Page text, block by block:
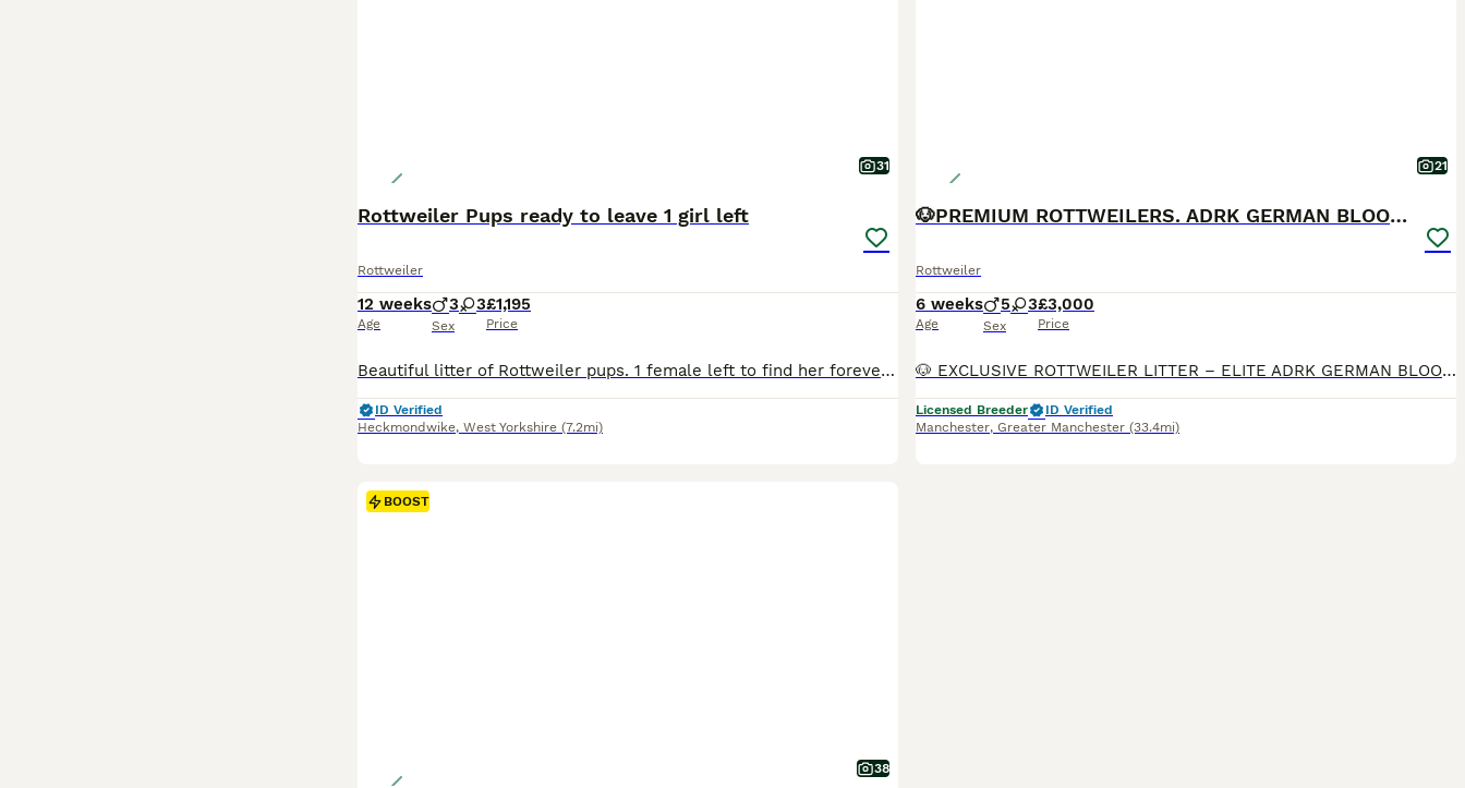
31
Rottweiler Pups ready to leave 1 girl left
Rottweiler
12 weeks
Age
3 3
Sex
£1,195
Price
Beautiful litter of Rottweiler pups. 1 female left to find her forever family. Loves cuddles and kisses. Loves to play in water or just sit in the water tub. Wormed up to date Microchipped Health checked first & second vaccinations These beautiful pups are now ready to find their loving family’s to carry on learning and growing with. All have their own little loving
ID Verified
Heckmondwike, West Yorkshire (7.2mi)
21
🐶PREMIUM ROTTWEILERS. ADRK GERMAN BLOODLINES 🇩🇪
Rottweiler
6 weeks
Age
5 3
Sex
£3,000
Price
🐶 EXCLUSIVE ROTTWEILER LITTER – ELITE ADRK GERMAN BLOODLINES 🇩🇪 We are proud to present an exceptional litter from carefully selected German ADRK bloodlines. 🐾 5 Males Available 🐾 3 Females Available This breeding combines generations of health-tested ADRK lineage, proven working ability, champion bloodlines, excellent temperament and outstanding conformation. 🏆
Licensed Breeder
ID Verified
Manchester, Greater Manchester (33.4mi)
BOOST
38